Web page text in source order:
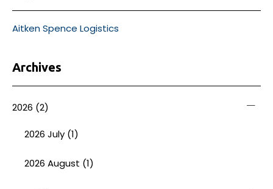
Aitken Spence Logistics
Archives
2026 (2)
2026 July (1)
2026 August (1)